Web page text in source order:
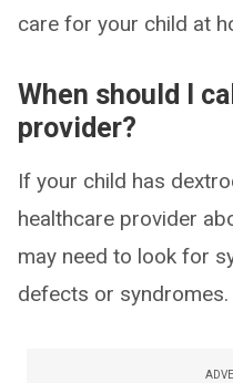
care for your child at
When should I
provider?
If your child has
healthcare provider
may need to look for
defects or syndromes.